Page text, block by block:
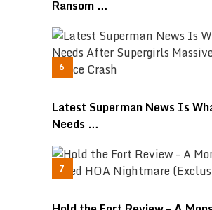
Ransom …
Latest Superman News Is
Needs …